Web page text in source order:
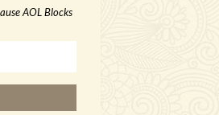
AOL Blocks